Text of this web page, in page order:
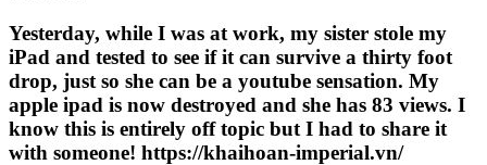
Yesterday, while I was at work, my sister stole my
iPad and tested to see if it can survive a thirty foot
drop, just so she can be a youtube sensation. My
apple ipad is now destroyed and she has 83 views. I
know this is entirely off topic but I had to share it
with someone! https://khaihoan-imperial.vn/